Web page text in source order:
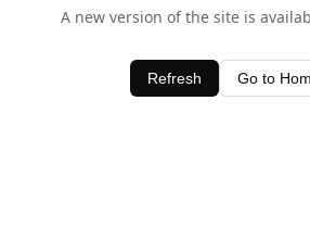
A new version of the site is
Refresh Go to